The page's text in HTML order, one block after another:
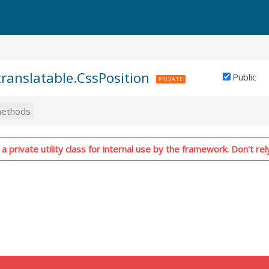
PRIVATE Public
a private utility class for internal use by the framework. Don't